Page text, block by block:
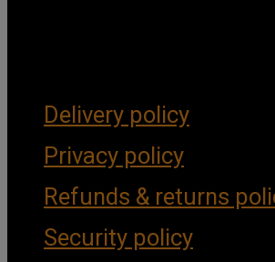
Delivery policy
Privacy policy
Refunds & returns
Security policy